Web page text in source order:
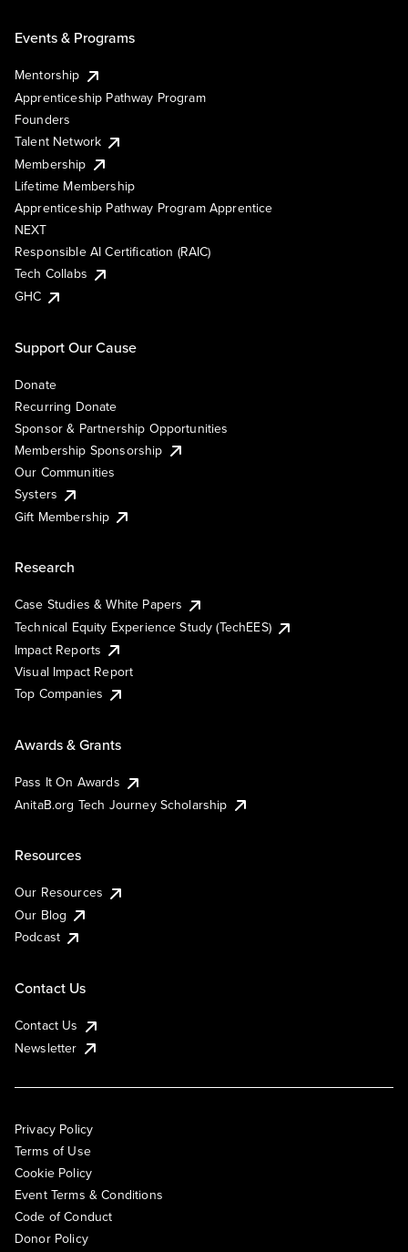
Events & Programs
Mentorship
Apprenticeship Pathway Program
Founders
Talent Network
Membership
Lifetime Membership
Apprenticeship Pathway Program Apprentice
NEXT
Responsible AI Certification (RAIC)
Tech Collabs
GHC
Support Our Cause
Donate
Recurring Donate
Sponsor & Partnership Opportunities
Membership Sponsorship
Our Communities
Systers
Gift Membership
Research
Case Studies & White Papers
Technical Equity Experience Study (TechEES)
Impact Reports
Visual Impact Report
Top Companies
Awards & Grants
Pass It On Awards
AnitaB.org Tech Journey Scholarship
Resources
Our Resources
Our Blog
Podcast
Contact Us
Contact Us
Newsletter
Privacy Policy
Terms of Use
Cookie Policy
Event Terms & Conditions
Code of Conduct
Donor Policy